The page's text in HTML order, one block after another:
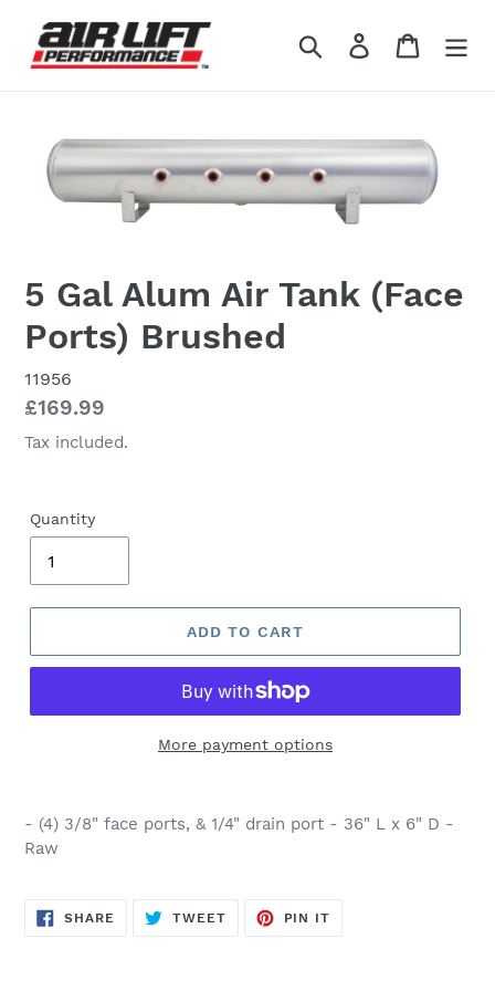
content
Search Log in Cart
5 Gal Alum Air Tank (Face
Ports) Brushed
11956
Regular
price
£169.99
Tax included.
Quantity
ADD TO CART
More payment options
- (4) 3/8" face ports, & 1/4" drain port - 36" L x 6" D -
Raw
SHARE SHARE
TWEETTWEET
PIN IT